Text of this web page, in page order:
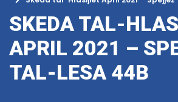
SKEDA TAL-
APRIL 2021 –
TAL-LESA 44B